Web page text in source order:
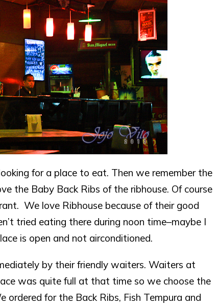
for a place to eat. Then we remember the
the Baby Back Ribs of the ribhouse. Of course
We love Ribhouse because of their good
tried eating there during noon time–maybe I
is open and not airconditioned.
by their friendly waiters. Waiters at
was quite full at that time so we choose the
for the Back Ribs, Fish Tempura and